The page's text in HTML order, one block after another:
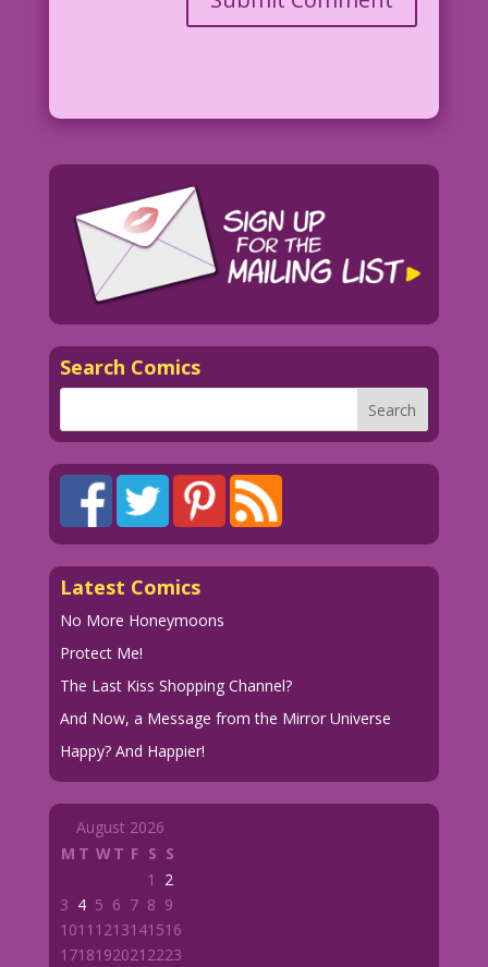
Search Comics
Latest Comics
No More Honeymoons
Protect Me!
The Last Kiss Shopping Channel?
And Now, a Message from the Mirror Universe
Happy? And Happier!
August 2026
M T WT F S S
1
2
3 4 5 6 7 8 9
1011 1213141516
1718192021 2223